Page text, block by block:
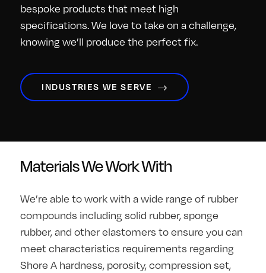
bespoke products that meet high
specifications. We love to take on a challenge,
knowing we’ll produce the perfect fix.
INDUSTRIES WE SERVE
Materials We Work With
We’re able to work with a wide range of rubber
compounds including solid rubber, sponge
rubber, and other elastomers to ensure you can
meet characteristics requirements regarding
Shore A hardness, porosity, compression set,